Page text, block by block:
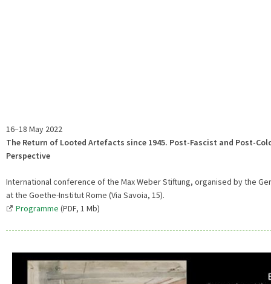
16–18 May 2022
The Return of Looted Artefacts since 1945. Post-Fascist and Post-
Perspective
International conference of the Max Weber Stiftung, organised by the
at the Goethe-Institut Rome (Via Savoia, 15).
Programme (PDF, 1 Mb)